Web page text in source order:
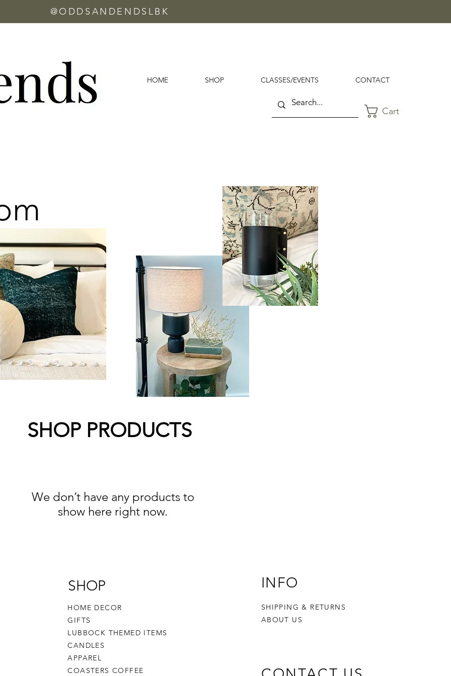
@ODDSANDENDSLBK
HOME SHOP CLASSES/EVENTS CONTACT
Cart
SHOP PRODUCTS
We don’t have any products to
show here right now.
SHOP
HOME DECOR
GIFTS
LUBBOCK THEMED ITEMS
CANDLES
APPAREL
COASTERS COFFEE
INFO
SHIPPING & RETURNS
ABOUT US